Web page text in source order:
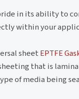
in its ability to
within your
sheet EPTFE
that is
of media being